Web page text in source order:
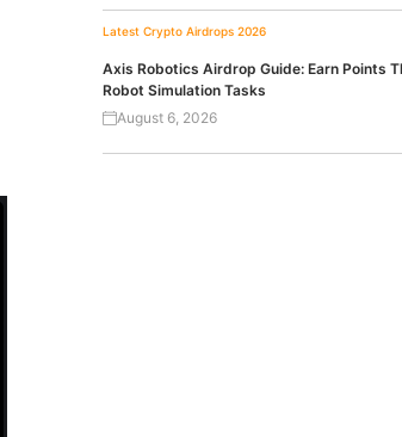
Latest Crypto Airdrops 2026
Axis Robotics Airdrop Guide: Earn Points
Robot Simulation Tasks
August 6, 2026